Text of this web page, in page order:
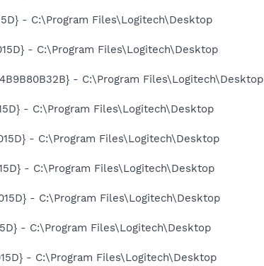
- C:\Program Files\Logitech\Desktop
- C:\Program Files\Logitech\Desktop
- C:\Program Files\Logitech\Desktop
- C:\Program Files\Logitech\Desktop
- C:\Program Files\Logitech\Desktop
- C:\Program Files\Logitech\Desktop
- C:\Program Files\Logitech\Desktop
- C:\Program Files\Logitech\Desktop
- C:\Program Files\Logitech\Desktop